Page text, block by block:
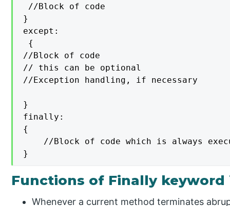
//Block of code
}
except:
{
//Block of code
// this can be optional
//Exception handling, if necessary
}
finally:
{
//Block of code which is always
Functions of Finally keyword
Whenever a current method terminates